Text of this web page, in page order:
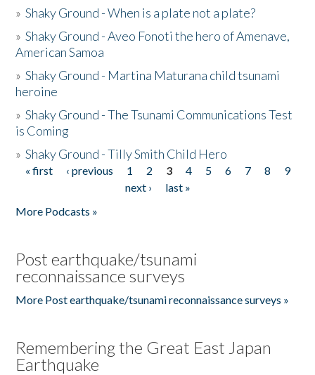
»Shaky Ground - When is a plate not a plate?
»Shaky Ground - Aveo Fonoti the hero of Amenave,
American Samoa
»Shaky Ground - Martina Maturana child tsunami
heroine
»Shaky Ground - The Tsunami Communications Test
is Coming
»Shaky Ground - Tilly Smith Child Hero
Pages
« first ‹ previous 1 2 3 4 5 6 7 8
9
next ›
last »
More Podcasts »
Post earthquake/tsunami
reconnaissance surveys
More Post earthquake/tsunami reconnaissance surveys »
Remembering the Great East Japan
Earthquake